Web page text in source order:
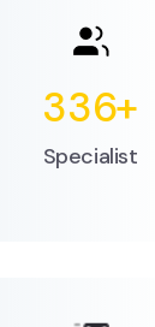
336+
Specialist